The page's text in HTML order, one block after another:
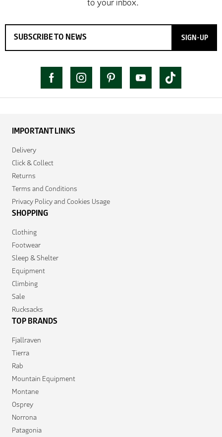
SIGN-UP
IMPORTANT LINKS
Delivery
Click & Collect
Returns
Terms and Conditions
Privacy Policy and Cookies Usage
SHOPPING
Clothing
Footwear
Sleep & Shelter
Equipment
Climbing
Sale
Rucksacks
TOP BRANDS
Fjallraven
Tierra
Rab
Mountain Equipment
Montane
Osprey
Norrona
Patagonia